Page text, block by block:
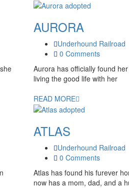
AURORA
Underhound Railroad
0 Comments
Aurora has officially found
living the good life with her
READ MORE
ATLAS
Underhound Railroad
0 Comments
Atlas has found his furever
now has a mom, dad, and a